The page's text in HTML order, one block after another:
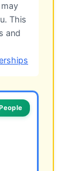
This
and